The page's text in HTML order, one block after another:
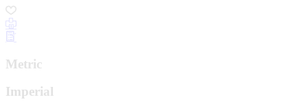
Metric
Imperial